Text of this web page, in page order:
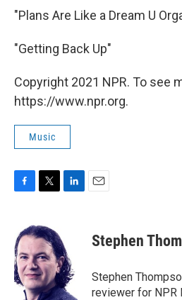
"Plans Are Like a Dream U
"Getting Back Up"
Copyright 2021 NPR. To see
https://www.npr.org.
Music
F
e
b
o
o
k
T
i
t
t
e
r
L
e
d
I
n
E
Stephen
Stephen
reviewer for NPR